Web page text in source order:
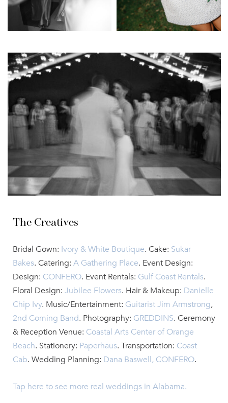
The Creatives
Bridal Gown: Ivory & White Boutique. Cake: Sukar
Bakes. Catering: A Gathering Place. Event Design:
Design: CONFERO. Event Rentals: Gulf Coast Rentals.
Floral Design: Jubilee Flowers. Hair & Makeup: Danielle
Chip Ivy. Music/Entertainment: Guitarist Jim Armstrong,
2nd Coming Band. Photography: GREDDINS. Ceremony
& Reception Venue: Coastal Arts Center of Orange
Beach. Stationery: Paperhaus. Transportation: Coast
Cab. Wedding Planning: Dana Baswell, CONFERO.
Tap here to see more real weddings in Alabama.